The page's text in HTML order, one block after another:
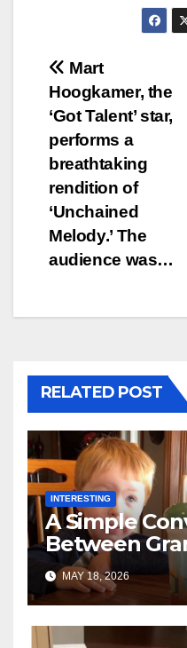
Post
navigation
Mart
Hoogkamer, the
‘Got Talent’ star,
performs a
breathtaking
rendition of
‘Unchained
Melody.’ The
audience was…
RELATED POST
INTERESTING
A Simple
Between
Toddler Is
MAY 18, 2026